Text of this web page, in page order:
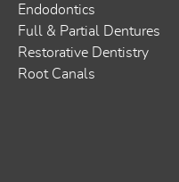
Endodontics
Full & Partial Dentures
Restorative Dentistry
Root Canals